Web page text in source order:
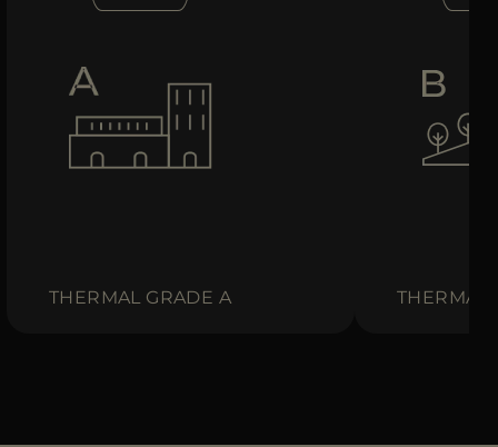
THERMAL GRADE A THERMAL